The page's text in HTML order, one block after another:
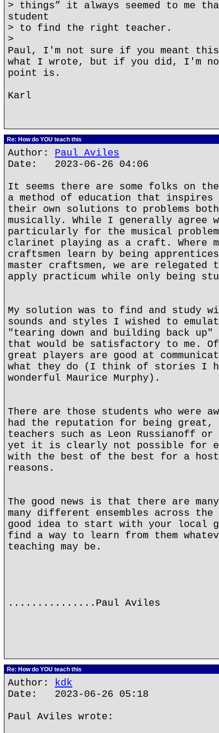
> things” it always seemed to me
student
> to find the right teacher.
>
Paul, I'm not sure if you meant
what I wrote, but if you did, I'm
point is.
Karl
Re: How do YOU teach this
Author: Paul Aviles
Date: 2023-06-26 04:06
It seems there are some folks on the
a method of education that
their own solutions to problems
musically. While I generally agree
particularly for the musical
clarinet playing as a craft. Where
craftsmen learn by being
master craftsmen, we are
apply practicum while only being
My solution was to find and study
sounds and styles I wished to
"tearing down and building back up"
that would be satisfactory to me.
great players are good at
what they do (I think of stories I
wonderful Maurice Murphy).
There are those students who were
had the reputation for being
teachers such as Leon Russianoff or
yet it is clearly not possible for
with the best of the best for a
reasons.
The good news is that there are
many different ensembles across
good idea to start with your local
find a way to learn from them
teaching may be.
...............Paul Aviles
Re: How do YOU teach this
Author: kdk
Date: 2023-06-26 05:18
Paul Aviles wrote: